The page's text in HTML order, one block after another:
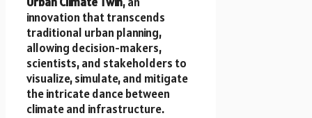
innovation that transcends
traditional urban planning,
allowing decision-makers,
scientists, and stakeholders to
visualize, simulate, and mitigate
the intricate dance between
climate and infrastructure.